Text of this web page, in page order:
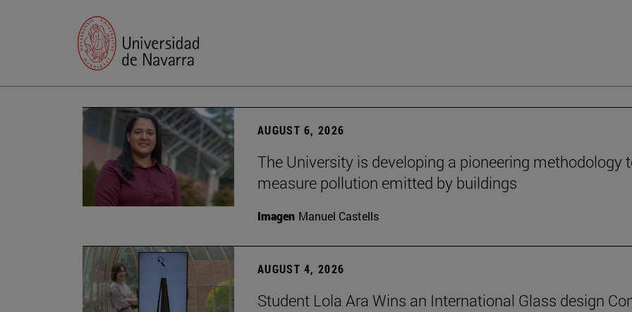
AUGUST 6, 2026
The University is developing a pioneering methodology
measure pollution emitted by buildings
Imagen Manuel Castells
AUGUST 4, 2026
Student Lola Ara Wins an International Glass design